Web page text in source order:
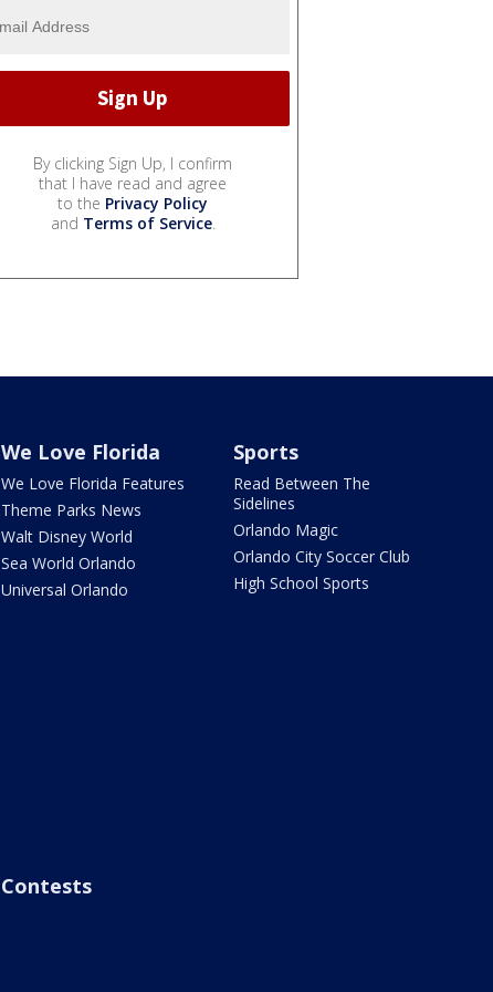
By clicking Sign Up, I confirm
that I have read and agree
to the Privacy Policy
and Terms of Service.
We Love Florida
We Love Florida Features
Theme Parks News
Walt Disney World
Sea World Orlando
Universal Orlando
Sports
Read Between The
Sidelines
Orlando Magic
Orlando City Soccer Club
High School Sports
Contests